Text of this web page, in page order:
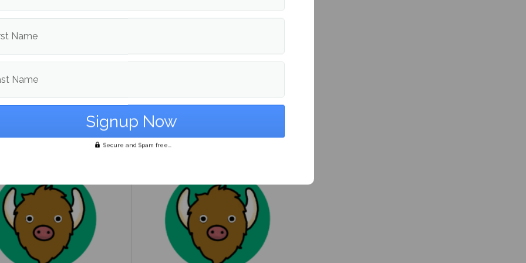
to guide on being
UMaine Earth Week events
spotlight institutional and
student-led sustainability efforts
Name
Name
Secure and Spam free...